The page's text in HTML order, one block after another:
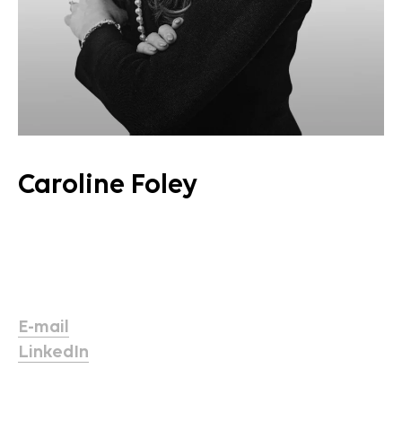
Caroline Foley
E-mail
LinkedIn